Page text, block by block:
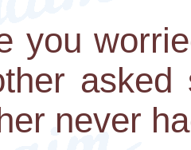
you
never